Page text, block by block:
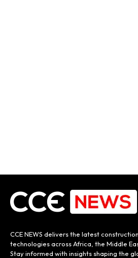
CCE NEWS delivers the latest
technologies across Africa, the Middle
Stay informed with insights shaping the